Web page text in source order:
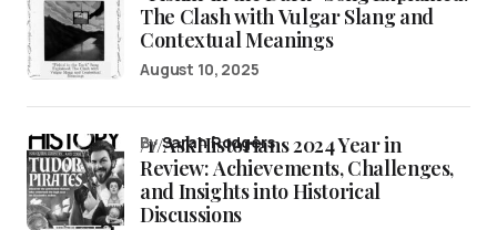
The Clash with Vulgar Slang and
Contextual Meanings
August 10, 2025
/r/AskHistorians 2024 Year in
Review: Achievements, Challenges,
and Insights into Historical
Discussions
bySarah Rodgers